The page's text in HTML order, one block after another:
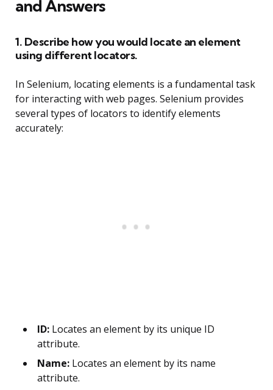
and Answers
1. Describe how you would locate an element
using different locators.
In Selenium, locating elements is a fundamental task
for interacting with web pages. Selenium provides
several types of locators to identify elements
accurately:
ID: Locates an element by its unique ID
attribute.
Name: Locates an element by its name
attribute.